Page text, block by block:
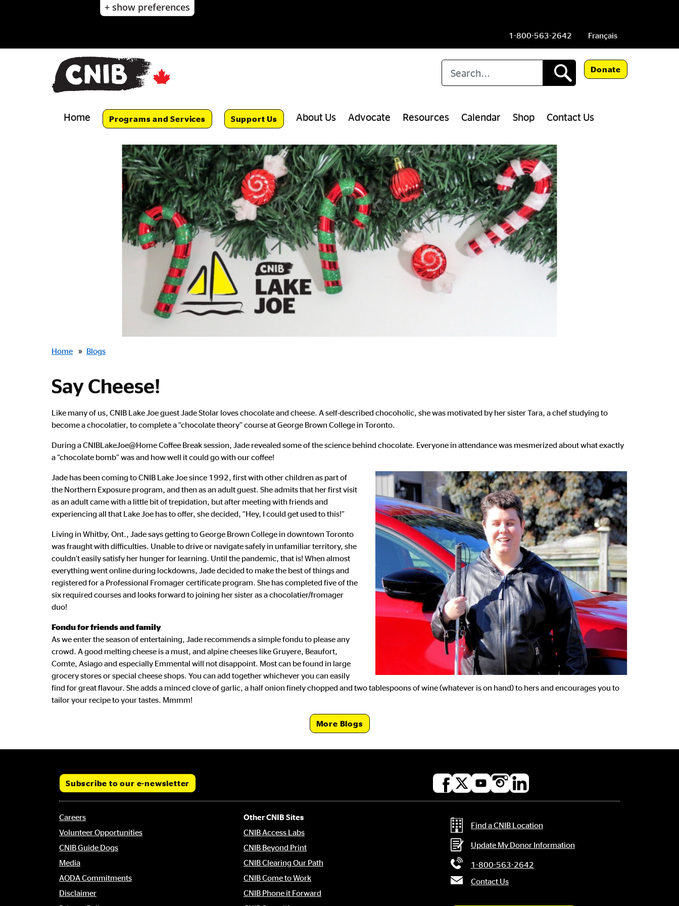
+ show preferences
1-800-563-2642 Français
Donate
Home Programs and Services Support Us About Us Advocate Resources Calendar Shop Contact Us
Breadcrumbs
Home » Blogs
Say Cheese!
Like many of us, CNIB Lake Joe guest Jade Stolar loves chocolate and cheese. A self-described chocoholic, she was motivated by her sister Tara, a chef studying to
become a chocolatier, to complete a “chocolate theory” course at George Brown College in Toronto.
During a CNIBLakeJoe@Home Coffee Break session, Jade revealed some of the science behind chocolate. Everyone in attendance was mesmerized about what exactly
a “chocolate bomb” was and how well it could go with our coffee!
Jade has been coming to CNIB Lake Joe since 1992, first with other children as part of
the Northern Exposure program, and then as an adult guest. She admits that her first visit
as an adult came with a little bit of trepidation, but after meeting with friends and
experiencing all that Lake Joe has to offer, she decided, “Hey, I could get used to this!”
Living in Whitby, Ont., Jade says getting to George Brown College in downtown Toronto
was fraught with difficulties. Unable to drive or navigate safely in unfamiliar territory, she
couldn’t easily satisfy her hunger for learning. Until the pandemic, that is! When almost
everything went online during lockdowns, Jade decided to make the best of things and
registered for a Professional Fromager certificate program. She has completed five of the
six required courses and looks forward to joining her sister as a chocolatier/fromager
duo!
Fondu for friends and family
As we enter the season of entertaining, Jade recommends a simple fondu to please any
crowd. A good melting cheese is a must, and alpine cheeses like Gruyere, Beaufort,
Comte, Asiago and especially Emmental will not disappoint. Most can be found in large
grocery stores or special cheese shops. You can add together whichever you can easily
find for great flavour. She adds a minced clove of garlic, a half onion finely chopped and two tablespoons of wine (whatever is on hand) to hers and encourages you to
tailor your recipe to your tastes. Mmmm!
More Blogs
Subscribe to our e-newsletter
Social
Footer
menu
Careers
Volunteer Opportunities
CNIB Guide Dogs
Media
AODA Commitments
Disclaimer
Other CNIB Sites
CNIB Access Labs
CNIB Beyond Print
CNIB Clearing Our Path
CNIB Come to Work
CNIB Phone it Forward
Contact Information
Find a CNIB Location
Update My Donor Information
1-800-563-2642
Contact Us